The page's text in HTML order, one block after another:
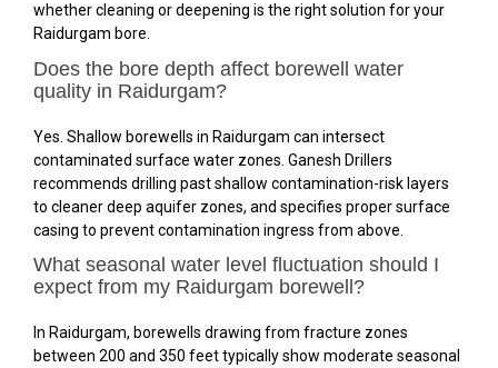
whether cleaning or deepening is the right solution for your
Raidurgam bore.
Does the bore depth affect borewell water
quality in Raidurgam?
Yes. Shallow borewells in Raidurgam can intersect
contaminated surface water zones. Ganesh Drillers
recommends drilling past shallow contamination-risk layers
to cleaner deep aquifer zones, and specifies proper surface
casing to prevent contamination ingress from above.
What seasonal water level fluctuation should I
expect from my Raidurgam borewell?
In Raidurgam, borewells drawing from fracture zones
between 200 and 350 feet typically show moderate seasonal